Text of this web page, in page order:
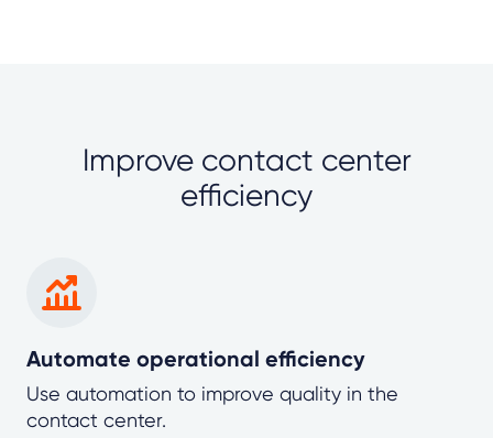
Improve contact center
efficiency
Automate operational efficiency
Use automation to improve quality in the
contact center.